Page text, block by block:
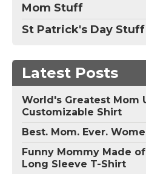
Mom Stuff
St Patrick's Day Stuff
Latest Posts
World's Greatest Mom
Customizable Shirt
Best. Mom. Ever.
Funny Mommy Made
Long Sleeve T-Shirt